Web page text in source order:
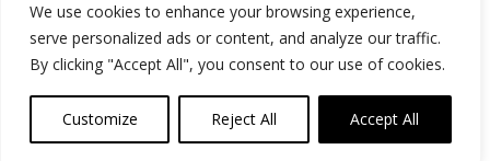
We use cookies to enhance your browsing experience,
serve personalized ads or content, and analyze our traffic.
By clicking "Accept All", you consent to our use of cookies.
Customize Reject All Accept All
Advertise
Contact
Privacy